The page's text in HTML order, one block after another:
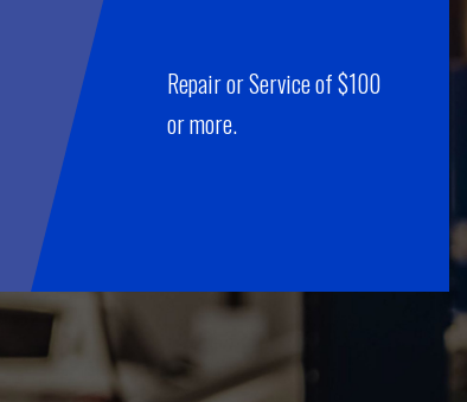
Repair or Service of $100
or more.